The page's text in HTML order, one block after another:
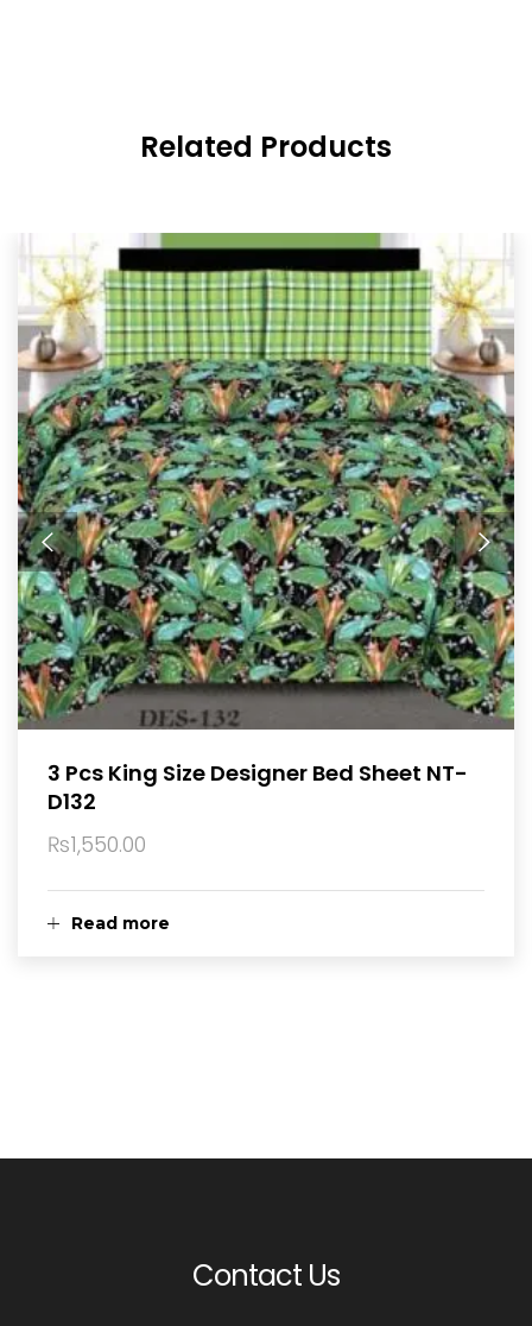
Related Products
Read more
3 Pcs King Size Designer Bed Sheet NT-
D132
₨1,550.00
Contact Us